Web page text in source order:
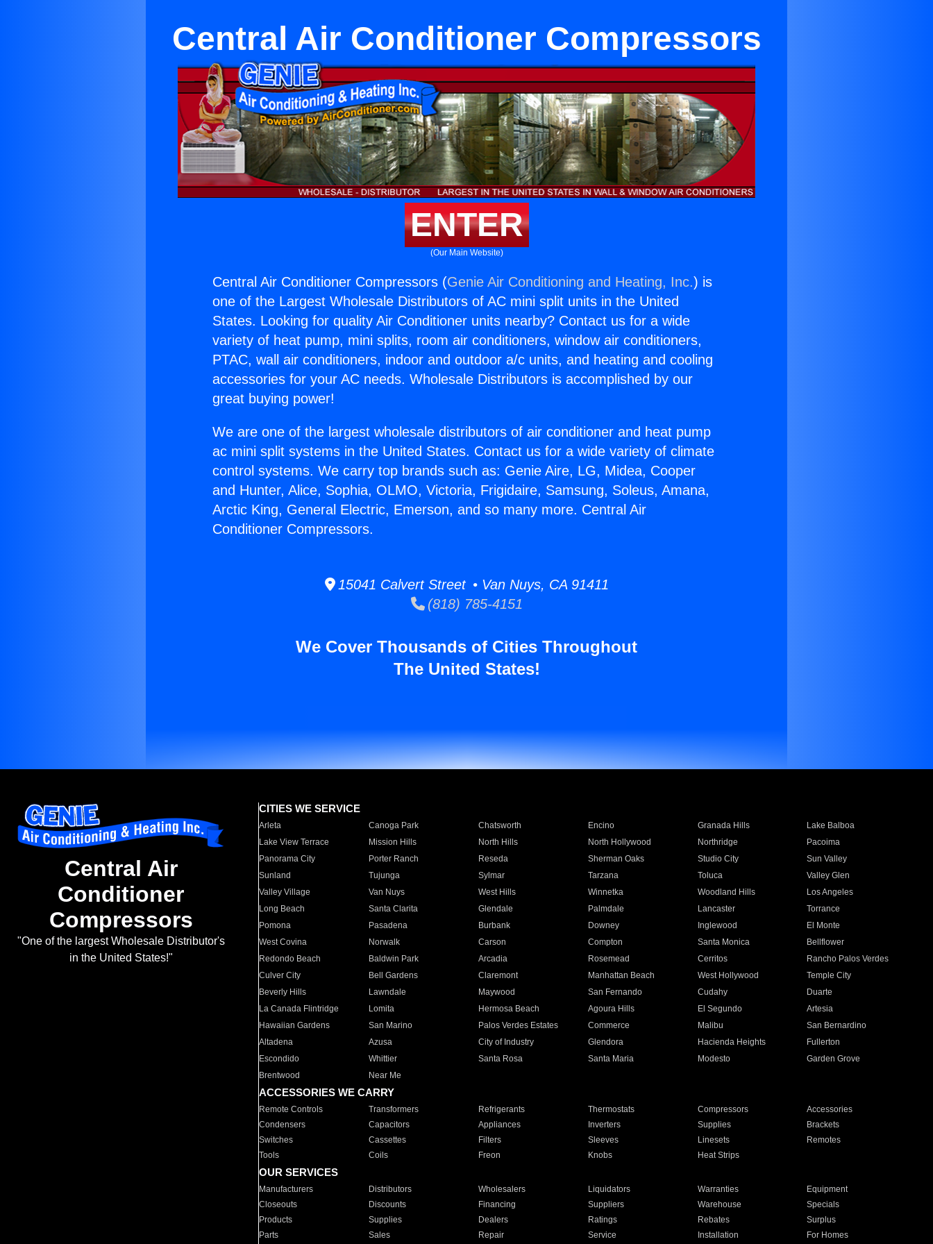
Central Air Conditioner Compressors
ENTER
(Our Main Website)
Central Air Conditioner Compressors (Genie Air Conditioning and Heating, Inc.) is
one of the Largest Wholesale Distributors of AC mini split units in the United
States. Looking for quality Air Conditioner units nearby? Contact us for a wide
variety of heat pump, mini splits, room air conditioners, window air conditioners,
PTAC, wall air conditioners, indoor and outdoor a/c units, and heating and cooling
accessories for your AC needs. Wholesale Distributors is accomplished by our
great buying power!
We are one of the largest wholesale distributors of air conditioner and heat pump
ac mini split systems in the United States. Contact us for a wide variety of climate
control systems. We carry top brands such as: Genie Aire, LG, Midea, Cooper
and Hunter, Alice, Sophia, OLMO, Victoria, Frigidaire, Samsung, Soleus, Amana,
Arctic King, General Electric, Emerson, and so many more. Central Air
Conditioner Compressors.
15041 Calvert Street • Van Nuys, CA 91411
(818) 785-4151
We Cover Thousands of Cities Throughout
The United States!
Central Air
Conditioner
Compressors
"One of the largest Wholesale Distributor's
in the United States!"
CITIES WE SERVICE
Arleta Canoga Park Chatsworth Encino Granada Hills
Lake Balboa
Lake View Terrace
Mission Hills North Hills North Hollywood Northridge
Pacoima
Panorama City
Porter Ranch Reseda Sherman Oaks Studio City
Sun Valley
Sunland
Tujunga Sylmar Tarzana Toluca
Valley Glen
Valley Village
Van Nuys West Hills Winnetka Woodland Hills
Los Angeles
Long Beach
Santa Clarita Glendale Palmdale Lancaster
Torrance
Pomona
Pasadena Burbank Downey Inglewood
El Monte
West Covina
Norwalk Carson Compton Santa Monica
Bellflower
Redondo Beach
Baldwin Park Arcadia Rosemead Cerritos
Rancho Palos Verdes
Culver City
Bell Gardens Claremont Manhattan Beach West Hollywood
Temple City
Beverly Hills
Lawndale Maywood San Fernando Cudahy
Duarte
La Canada Flintridge
Lomita Hermosa Beach Agoura Hills El Segundo
Artesia
Hawaiian Gardens
San Marino Palos Verdes Estates Commerce Malibu
San Bernardino
Altadena
Azusa City of Industry Glendora Hacienda Heights
Fullerton
Escondido
Whittier Santa Rosa Santa Maria Modesto
Garden Grove
Brentwood
Near Me
ACCESSORIES WE CARRY
Remote Controls Transformers Refrigerants Thermostats Compressors
Accessories
Condensers
Capacitors Appliances Inverters Supplies
Brackets
Switches
Cassettes Filters Sleeves Linesets
Remotes
Tools
Coils Freon Knobs Heat Strips
OUR SERVICES
Manufacturers Distributors Wholesalers Liquidators Warranties
Equipment
Closeouts
Discounts Financing Suppliers Warehouse
Specials
Products
Supplies Dealers Ratings Rebates
Surplus
Parts
Sales Repair Service Installation For Homes